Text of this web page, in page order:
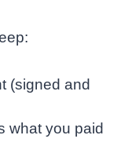
(signed and
what you paid